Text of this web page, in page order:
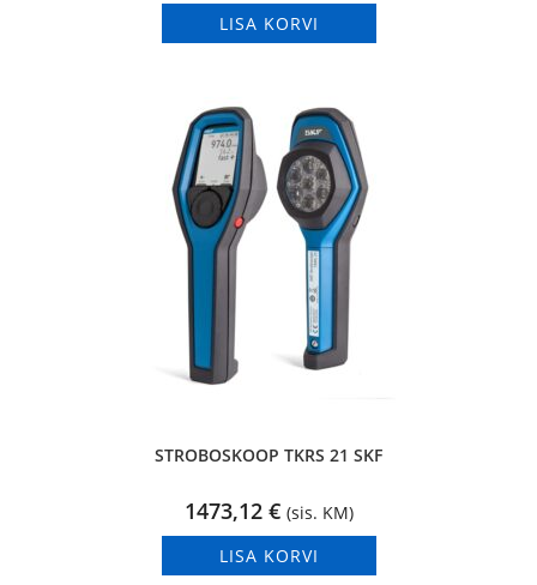
LISA KORVI
STROBOSKOOP TKRS 21 SKF
1473,12 € (sis. KM)
LISA KORVI